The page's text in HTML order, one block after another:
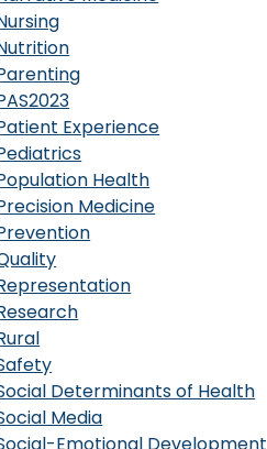
Experience
Health
Medicine
Determinants of Health
Media